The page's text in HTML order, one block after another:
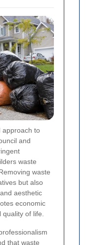
approach to
and
waste
waste
but also
aesthetic
economic
of life.
that waste